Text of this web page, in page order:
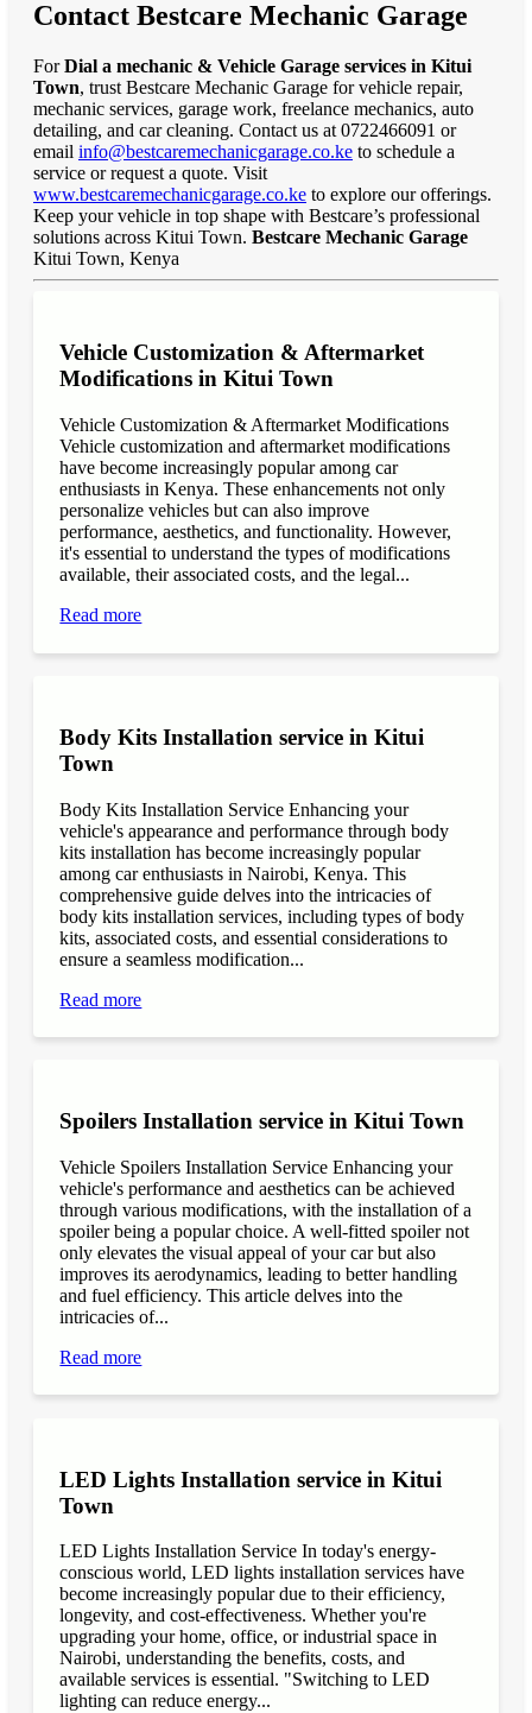
Contact Bestcare Mechanic Garage
ForDial a mechanic & Vehicle Garage services in Kitui
Town, trust Bestcare Mechanic Garage for vehicle repair,
mechanic services, garage work, freelance mechanics, auto
detailing, and car cleaning. Contact us at 0722466091 or
email info@bestcaremechanicgarage.co.ke to schedule a
service or request a quote. Visit
www.bestcaremechanicgarage.co.ke to explore our offerings.
Keep your vehicle in top shape with Bestcare’s professional
solutions across Kitui Town. Bestcare Mechanic Garage
Kitui Town, Kenya
Vehicle Customization & Aftermarket
Modifications in Kitui Town
Vehicle Customization & Aftermarket Modifications
Vehicle customization and aftermarket modifications
have become increasingly popular among car
enthusiasts in Kenya. These enhancements not only
personalize vehicles but can also improve
performance, aesthetics, and functionality. However,
it's essential to understand the types of modifications
available, their associated costs, and the legal...
Read more
Body Kits Installation service in Kitui
Town
Body Kits Installation Service Enhancing your
vehicle's appearance and performance through body
kits installation has become increasingly popular
among car enthusiasts in Nairobi, Kenya. This
comprehensive guide delves into the intricacies of
body kits installation services, including types of body
kits, associated costs, and essential considerations to
ensure a seamless modification...
Read more
Spoilers Installation service in Kitui Town
Vehicle Spoilers Installation Service Enhancing your
vehicle's performance and aesthetics can be achieved
through various modifications, with the installation of a
spoiler being a popular choice. A well-fitted spoiler not
only elevates the visual appeal of your car but also
improves its aerodynamics, leading to better handling
and fuel efficiency. This article delves into the
intricacies of...
Read more
LED Lights Installation service in Kitui
Town
LED Lights Installation Service In today's energy-
conscious world, LED lights installation services have
become increasingly popular due to their efficiency,
longevity, and cost-effectiveness. Whether you're
upgrading your home, office, or industrial space in
Nairobi, understanding the benefits, costs, and
available services is essential. "Switching to LED
lighting can reduce energy...